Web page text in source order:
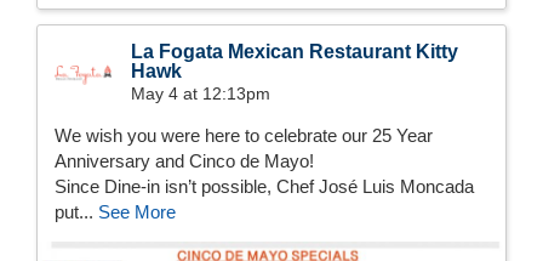
La Fogata Mexican Restaurant Kitty
Hawk
May 4 at 12:13pm
We wish you were here to celebrate our 25 Year
Anniversary and Cinco de Mayo!
Since Dine-in isn’t possible, Chef José Luis Moncada
put... See More